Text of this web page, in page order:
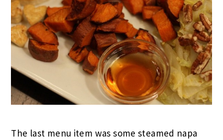
The last menu item was some steamed napa